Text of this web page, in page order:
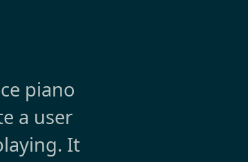
piano
a user
It